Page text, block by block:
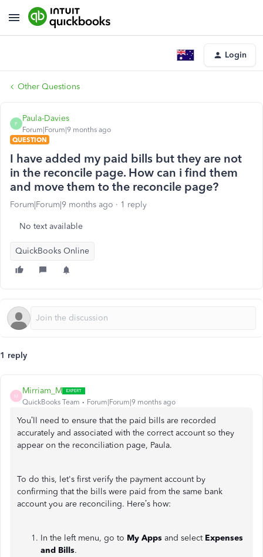
Login
Other Questions
P
Paula-Davies
Forum|Forum|9 months ago
QUESTION
I have added my paid bills but they are not
in the reconcile page. How can i find them
and move them to the reconcile page?
Forum|Forum|9 months ago 1 reply
No text available
QuickBooks Online
1 reply
M
Mirriam_M
QuickBooks Team Forum|Forum|9 months ago
You’ll need to ensure that the paid bills are recorded
accurately and associated with the correct account so they
appear on the reconciliation page, Paula.
To do this, let's first verify the payment account by
confirming that the bills were paid from the same bank
account you are reconciling. Here’s how:
In the left menu, go to My Apps and select Expenses
and Bills.